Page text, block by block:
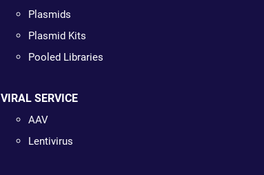
Plasmids
Plasmid Kits
Pooled Libraries
VIRAL SERVICE
AAV
Lentivirus